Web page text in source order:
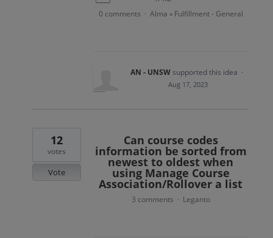
0 comments · Alma » Fulfillment - General
AN - UNSWsupported this idea ·
Aug 17, 2023
Can course codes
information be sorted from
newest to oldest when
using Manage Course
Association/Rollover a list
12
votes
Vote
3 comments · Leganto